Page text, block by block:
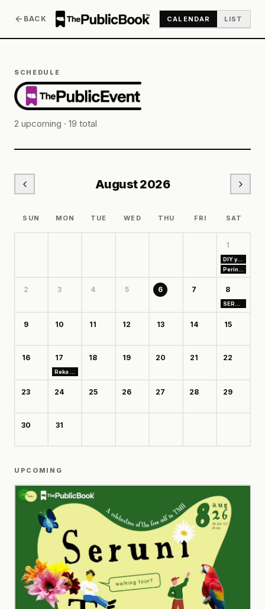
BACK CALENDAR LIST
SCHEDULE
2 upcoming · 19 total
August2026
SUN MON TUE WED THU FRI SAT
1
DIY your own Floral Goals Board
2 3 4 5 6 7 8
9 10 11 12 13 14 15
16 17 18 19 20 21 22
23 24 25 26 27 28 29
30 31
UPCOMING